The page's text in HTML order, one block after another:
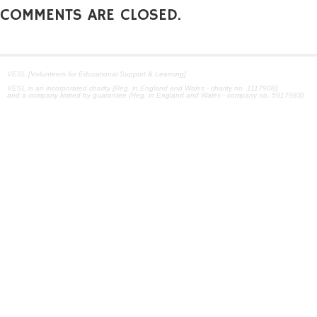
COMMENTS ARE CLOSED.
VESL [Volunteers for Educational Support & Learning]
VESL is an incorporated charity (Reg. in England and Wales - charity no. 1117908)
and a company limited by guarantee (Reg. in England and Wales - company no. 5917983)